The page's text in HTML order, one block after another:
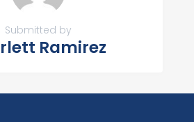
Submitted by
Ramirez